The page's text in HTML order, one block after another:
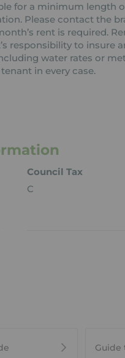
for a minimum length
Please contact the
rent is required.
responsibility to insure
water rates or
in every case.
Council Tax
C
Guide